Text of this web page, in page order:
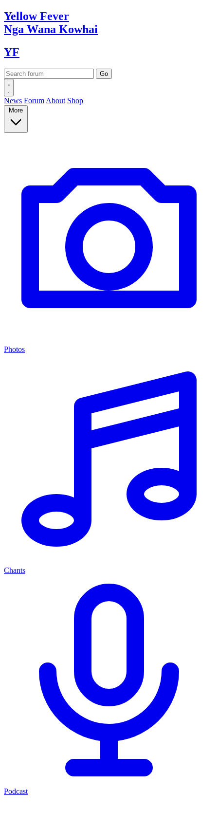
YellowFever
Nga Wana Kowhai
YF
News Forum About Shop
More
Photos
Chants
Podcast